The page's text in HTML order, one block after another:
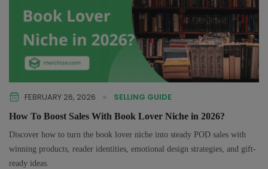
FEBRUARY 26, 2026 SELLING GUIDE
How To Boost Sales With Book Lover Niche in 2026?
Discover how to turn the book lover niche into steady POD sales with
winning products, reader identities, emotional design strategies, and gift-
ready ideas.